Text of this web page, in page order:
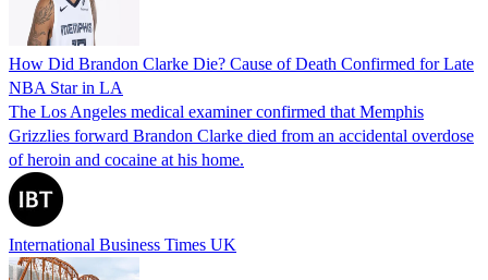
How Did Brandon Clarke Die? Cause of Death Confirmed for Late
NBA Star in LA
The Los Angeles medical examiner confirmed that Memphis
Grizzlies forward Brandon Clarke died from an accidental overdose
of heroin and cocaine at his home.
International Business Times UK